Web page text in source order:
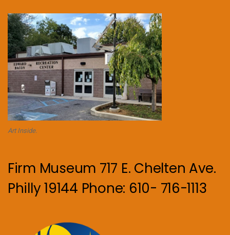
Art Inside.
Firm Museum 717 E. Chelten Ave.
Philly 19144 Phone: 610- 716-1113